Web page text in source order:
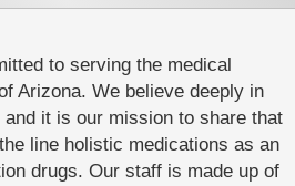
to serving the medical
Arizona. We believe deeply in
it is our mission to share that
line holistic medications as an
drugs. Our staff is made up of